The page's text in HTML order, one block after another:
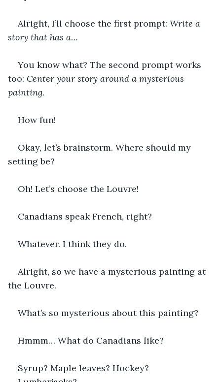
Alright, I’ll choose the first prompt: Write a
story that has a…
You know what? The second prompt works
too: Center your story around a mysterious
painting.
How fun!
Okay, let’s brainstorm. Where should my
setting be?
Oh! Let’s choose the Louvre!
Canadians speak French, right?
Whatever. I think they do.
Alright, so we have a mysterious painting at
the Louvre.
What’s so mysterious about this painting?
Hmmm… What do Canadians like?
Syrup? Maple leaves? Hockey?